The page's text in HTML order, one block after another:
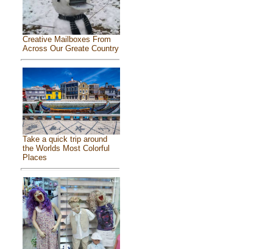
Creative Mailboxes From
Across Our Greate Country
Take a quick trip around
the Worlds Most Colorful
Places